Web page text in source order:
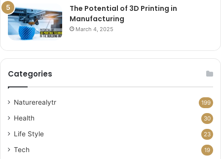
The Potential of 3D Printing in
Manufacturing
March 4, 2025
Categories
Naturerealytr 199
Health 30
Life Style 23
Tech 19